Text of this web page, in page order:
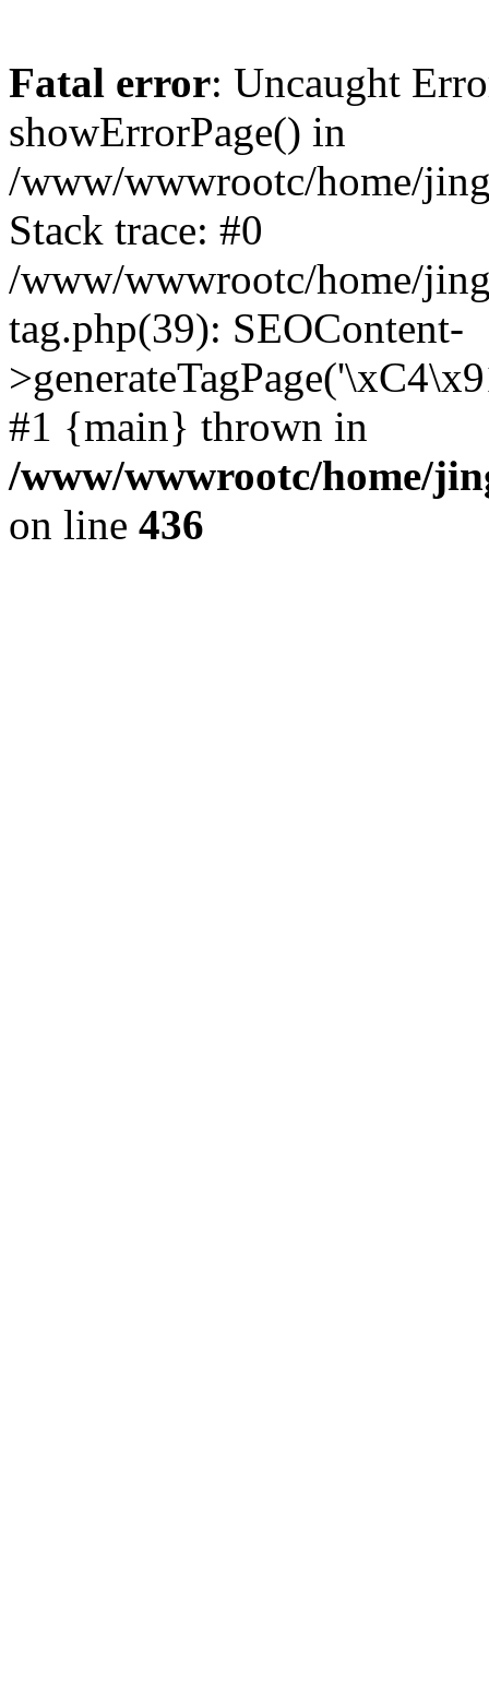
Fatal error: Uncaught
showErrorPage() in
/www/wwwrootc/home/
Stack trace: #0
/www/wwwrootc/home/
tag.php(39): SEOContent-
#1 {main} thrown in
/www/wwwrootc/home/
on line 436